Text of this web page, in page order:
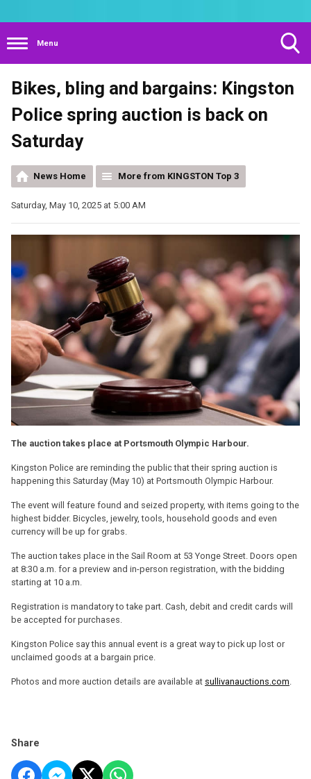
Menu
Search
Visibility
Bikes, bling and bargains: Kingston
Police spring auction is back on
Saturday
News Home More from KINGSTON Top 3
Saturday, May 10, 2025 at 5:00 AM
The auction takes place at Portsmouth Olympic Harbour.
Kingston Police are reminding the public that their spring auction is
happening this Saturday (May 10) at Portsmouth Olympic Harbour.
The event will feature found and seized property, with items going to the
highest bidder. Bicycles, jewelry, tools, household goods and even
currency will be up for grabs.
The auction takes place in the Sail Room at 53 Yonge Street. Doors open
at 8:30 a.m. for a preview and in-person registration, with the bidding
starting at 10 a.m.
Registration is mandatory to take part. Cash, debit and credit cards will
be accepted for purchases.
Kingston Police say this annual event is a great way to pick up lost or
unclaimed goods at a bargain price.
Photos and more auction details are available at sullivanauctions.com.
Share